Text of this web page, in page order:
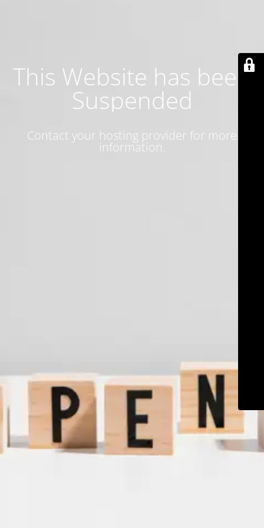
This Website has been
Suspended
Contact your hosting provider for more
information.